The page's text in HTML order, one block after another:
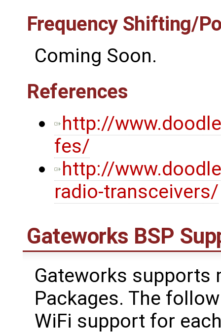
Frequency Shifting/
Coming Soon.
References
http://
fes/
http://
radio-transceivers/
Gateworks BSP
Gateworks supports
Packages. The
WiFi support for